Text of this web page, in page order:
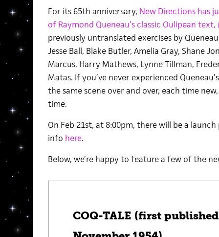
For its 65th anniversary, New Directions has
of Raymond Queneau’s classic Oulipean text,
previously untranslated exercises by
Jesse Ball, Blake Butler, Amelia Gray, Shane
Marcus, Harry Mathews, Lynne Tillman,
Matas. If you’ve never experienced
the same scene over and over, each time
time.
On Feb 21st, at 8:00pm, there will be a
info here.
Below, we’re happy to feature a few of the
COQ-TALE (first